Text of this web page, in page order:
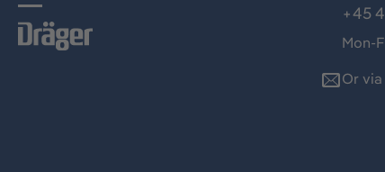
+45
Mon-
Or